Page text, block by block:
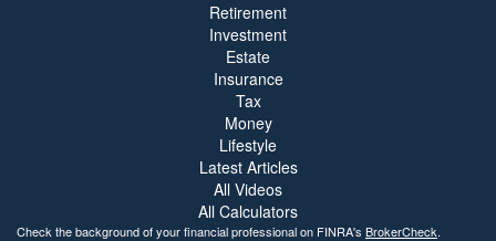
Retirement
Investment
Estate
Insurance
Tax
Money
Lifestyle
Latest Articles
All Videos
All Calculators
Check the background of your financial professional on FINRA's BrokerCheck.